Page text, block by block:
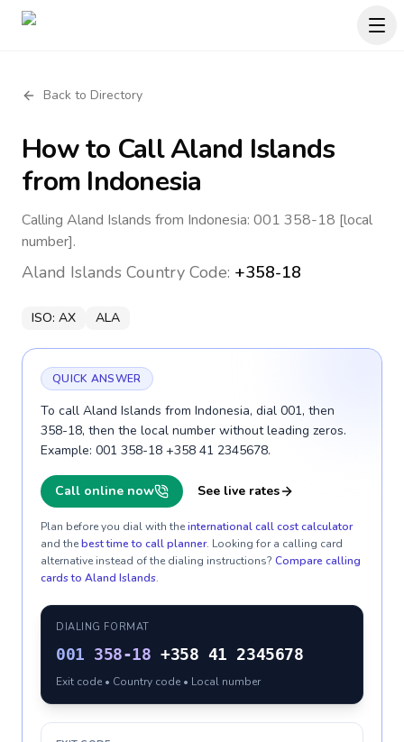
Back to Directory
How to CallAland Islands
from Indonesia
Calling Aland Islands from Indonesia: 001 358-18 [local
number].
Aland Islands Country Code: +358-18
ISO: AX ALA
QUICK ANSWER
To call Aland Islands from Indonesia, dial 001, then
358-18, then the local number without leading zeros.
Example: 001 358-18 +358 41 2345678.
Call online now See live rates
Plan before you dial with theinternational call cost calculator
and thebest time to call planner. Looking for a calling card
alternative instead of the dialing instructions? Compare calling
cards to Aland Islands.
DIALING FORMAT
001 358-18 +358 41 2345678
Exit code • Country code • Local number